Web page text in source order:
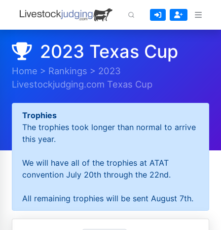
2023 Texas Cup
Home > Rankings > 2023
Livestockjudging.com Texas Cup
Trophies
The trophies took longer than normal to arrive
this year.
We will have all of the trophies at ATAT
convention July 20th through the 22nd.
All remaining trophies will be sent August 7th.